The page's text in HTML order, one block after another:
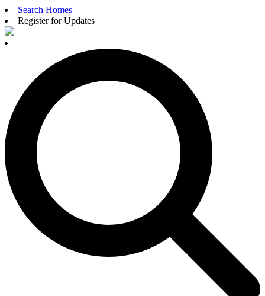
Search Homes
Register for Updates